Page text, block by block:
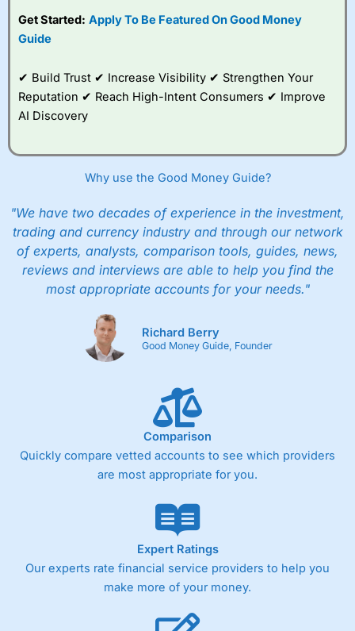
Family plan. You pay a single extra fee of £5 a month,
and their monthly cost is zero. Each member can invest
However, they will still pay normal dealing commissions
when they buy and sell investments.
Get £200 when you refer a friend to
year’s service plan for free – saving £120. To qualify,
your friend must transfer or fund their account with at
your friend will not receive the usually monthly free
trade.
Pros
Low share dealing commission
£1 minimum deposit makes it easy to get started
One free share deal per month
Market Access
Research & Analysis (4)
Overall
Get Started: Apply To Be Featured On Good Money
Guide
✔ Build Trust ✔ Increase Visibility ✔ Strengthen Your
Reputation ✔ Reach High-Intent Consumers ✔ Improve
AI Discovery
Why use the Good Money Guide?
"We have two decades of experience in the investment,
trading and currency industry and through our network
of experts, analysts, comparison tools, guides, news,
reviews and interviews are able to help you find the
most appropriate accounts for your needs."
Richard Berry
Good Money Guide, Founder
Comparison
Quickly compare vetted accounts to see which providers
are most appropriate for you.
Expert Ratings
Our experts rate financial service providers to help you
make more of your money.